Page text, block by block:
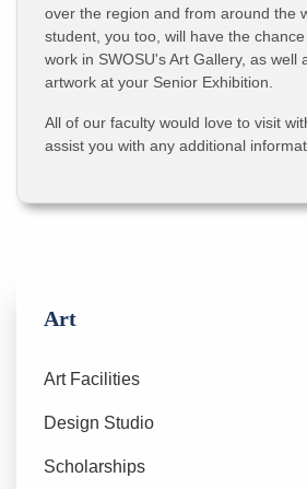
over the region and from around the
student, you too, will have the
work in SWOSU's Art Gallery, as well
artwork at your Senior Exhibition.
All of our faculty would love to visit
assist you with any additional
Art
Art Facilities
Design Studio
Scholarships